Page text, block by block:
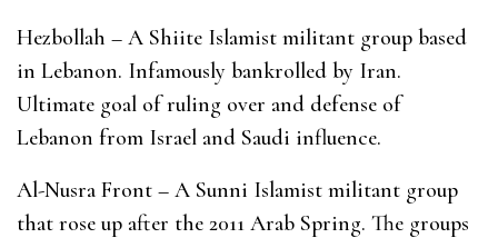
Hezbollah – A Shiite Islamist militant group based
in Lebanon. Infamously bankrolled by Iran.
Ultimate goal of ruling over and defense of
Lebanon from Israel and Saudi influence.
Al-Nusra Front – A Sunni Islamist militant group
that rose up after the 2011 Arab Spring. The groups